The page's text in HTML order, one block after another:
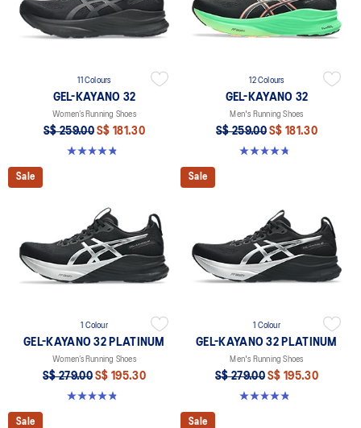
11 Colours
GEL-KAYANO 32
Women’s Running Shoes
S$ 259.00 S$ 181.30
4.8 out of 5 stars. 393 reviews
12 Colours
GEL-KAYANO 32
Men's Running Shoes
S$ 259.00 S$ 181.30
4.8 out of 5 stars. 535 reviews
Sale
1 Colour
GEL-KAYANO 32 PLATINUM
Women’s Running Shoes
S$ 279.00 S$ 195.30
4.8 out of 5 stars. 34 reviews
Sale
1 Colour
GEL-KAYANO 32 PLATINUM
Men's Running Shoes
S$ 279.00 S$ 195.30
4.8 out of 5 stars. 53 reviews
Sale Sale